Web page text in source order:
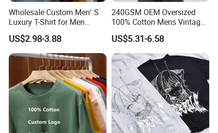
Wholesale Custom Men′ S
Luxury T-Shirt for Men
Clothing Embroidery
Printing Logo Oversize
Ribbed Tshirt Streetwear
100% Cotton Graphic Plain
Blank T Shirt
US$2.98-3.88
240GSM OEM Oversized
100% Cotton Mens Vintage
Bulk Loose Drop Shoulder
Tshirt
US$5.31-6.58